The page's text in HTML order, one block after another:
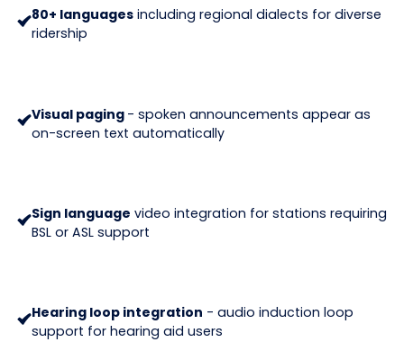
80+ languagesincluding regional dialects for diverse
ridership
Visual paging - spoken announcements appear as
on-screen text automatically
Sign language video integration for stations requiring
BSL or ASL support
Hearing loop integration - audio induction loop
support for hearing aid users